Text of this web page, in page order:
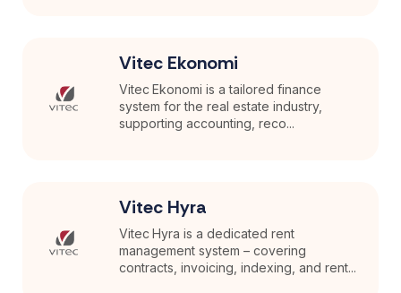
Vitec Ekonomi
Vitec Ekonomi is a tailored finance
system for the real estate industry,
supporting accounting, reco...
Vitec Hyra
Vitec Hyra is a dedicated rent
management system – covering
contracts, invoicing, indexing, and rent...